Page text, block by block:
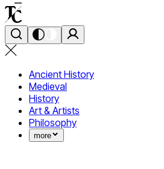
Ancient History
Medieval
History
Art & Artists
Philosophy
more